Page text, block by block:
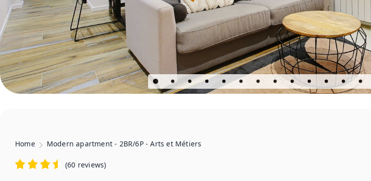
Home Modern apartment - 2BR/6P - Arts et Métiers
(60 reviews)